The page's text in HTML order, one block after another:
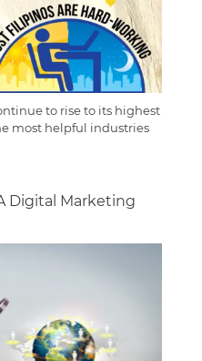
to rise to its highest
most helpful industries
Digital Marketing